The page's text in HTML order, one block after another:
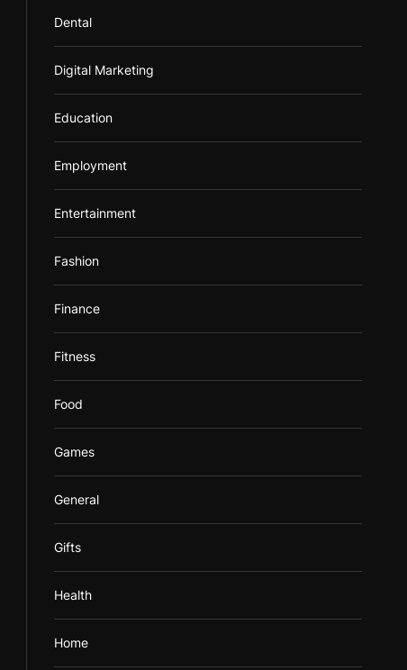
Dental
Digital Marketing
Education
Employment
Entertainment
Fashion
Finance
Fitness
Food
Games
General
Gifts
Health
Home